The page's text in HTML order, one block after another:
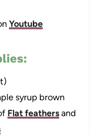
Youtube
syrup brown
Flat feathersand